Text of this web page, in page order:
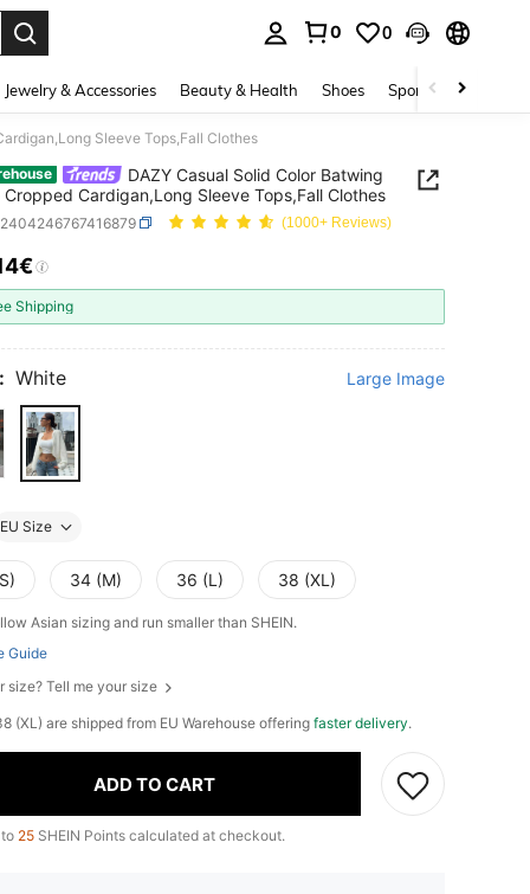
0 0
Jewelry & Accessories Beauty & Health Shoes Sports & Outdoors
Sleeve Tops,Fall Clothes
DAZY Casual Solid Color Batwing
Cropped Cardigan,Long Sleeve Tops,Fall Clothes
(1000+ Reviews)
AND AVAILABILITY
Shipping
White Large Image
EU Size
34 (M) 36 (L) 38 (XL)
Asian sizing and run smaller than SHEIN.
Guide
size? Tell me your size
(XL) are shipped from EU Warehouse offeringfaster delivery.
ADD TO CART
25 SHEIN Points calculated at checkout.